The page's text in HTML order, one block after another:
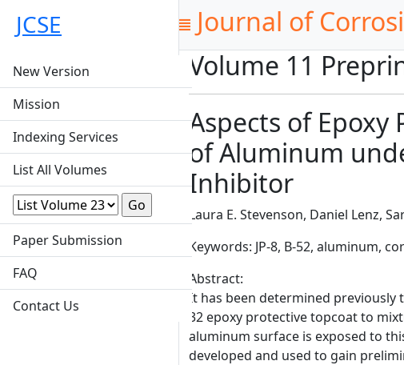
JCSE
New Version
Mission
Indexing Services
List All Volumes
Paper Submission
FAQ
Contact Us
Journal of
Volume 11
Aspects of Epoxy
of Aluminum
Inhibitor
Laura E. Stevenson, Daniel Lenz,
Keywords: JP-8, B-52, aluminum,
Abstract:
It has been determined
32 epoxy protective topcoat to
aluminum surface is exposed to
developed and used to gain